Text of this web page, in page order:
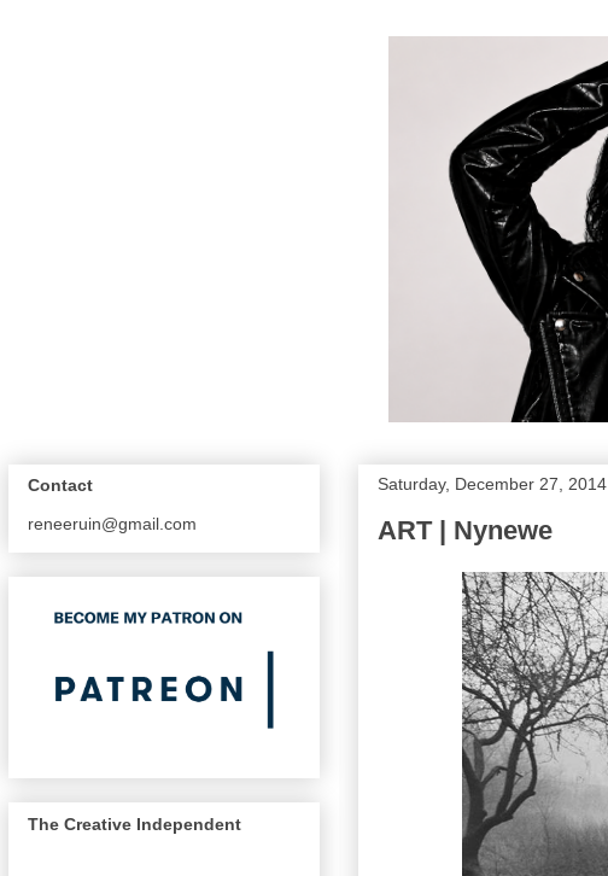
Saturday, December 27, 2014
ART | Nynewe
Contact
reneeruin@gmail.com
The Creative Independent